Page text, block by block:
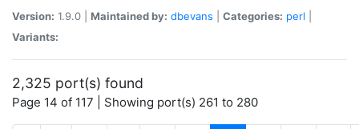
Version: 1.9.0 | Maintained by: dbevans Categories: perl
Variants:
2,325 port(s) found
Page 14 of 117 | Showing port(s) 261 to 280